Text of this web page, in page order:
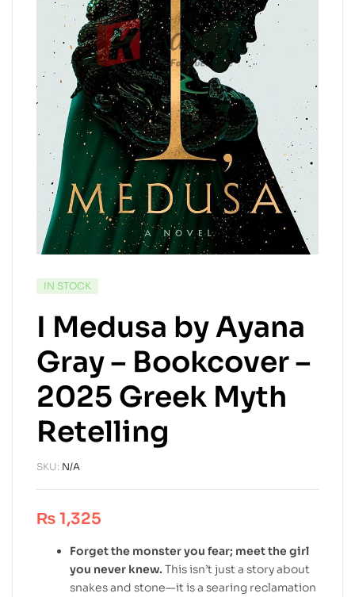
IN STOCK
I Medusa by Ayana
Gray – Bookcover –
2025 Greek Myth
Retelling
SKU: N/A
₨ 1,325
Forget the monster you fear; meet the girl
you never knew. This isn’t just a story about
snakes and stone—it is a searing reclamation